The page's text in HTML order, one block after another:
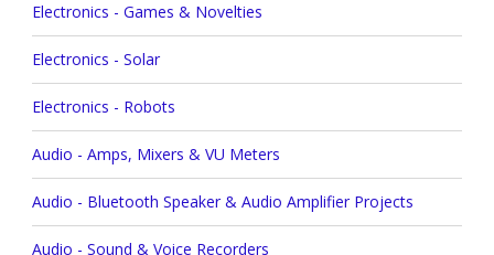
Electronics - Games & Novelties
Electronics - Solar
Electronics - Robots
Audio - Amps, Mixers & VU Meters
Audio - Bluetooth Speaker & Audio Amplifier Projects
Audio - Sound & Voice Recorders